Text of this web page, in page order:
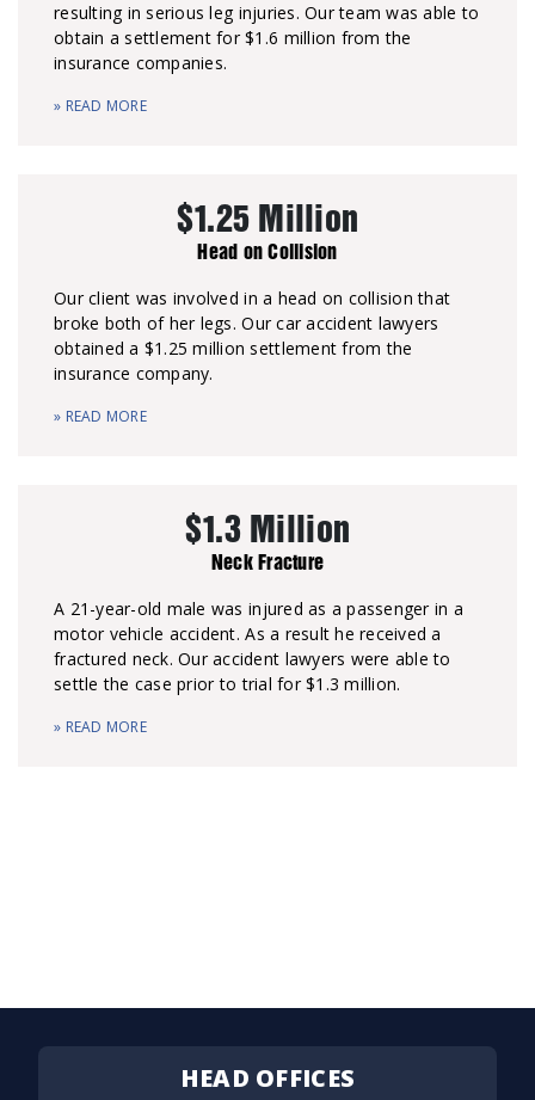
resulting in serious leg injuries. Our team was able to
obtain a settlement for $1.6 million from the
insurance companies.
» READ MORE
$1.25 Million
Head on Collision
Our client was involved in a head on collision that
broke both of her legs. Our car accident lawyers
obtained a $1.25 million settlement from the
insurance company.
» READ MORE
$1.3 Million
Neck Fracture
A 21-year-old male was injured as a passenger in a
motor vehicle accident. As a result he received a
fractured neck. Our accident lawyers were able to
settle the case prior to trial for $1.3 million.
» READ MORE
HEAD OFFICES